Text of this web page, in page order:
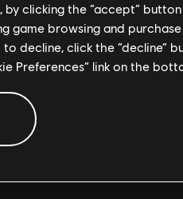
clicking the “accept”
game browsing and
decline, click the “decline”
Preferences” link on the